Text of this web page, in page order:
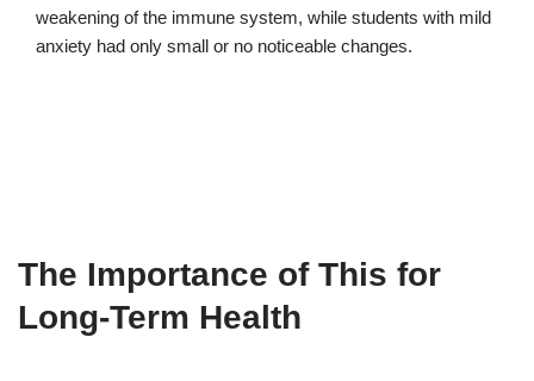
weakening of the immune system, while students with mild
anxiety had only small or no noticeable changes.
The Importance of This for
Long-Term Health